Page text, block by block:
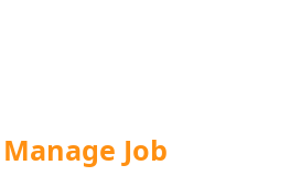
Job